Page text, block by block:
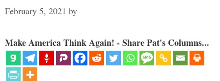
February 5, 2021 by
Make America Think Again! - Share Pat's Columns...